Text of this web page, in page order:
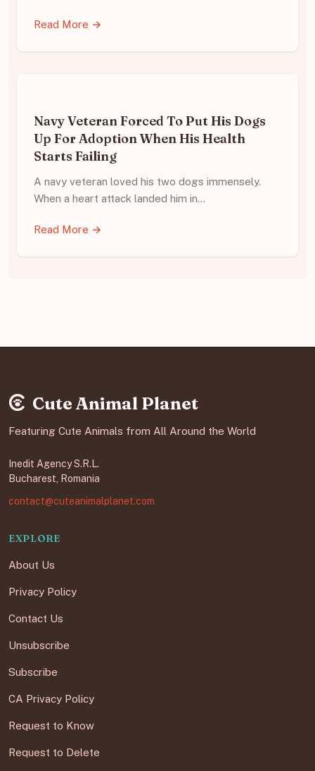
Read More →
Navy Veteran Forced To Put His Dogs
Up For Adoption When His Health
Starts Failing
A navy veteran loved his two dogs immensely.
When a heart attack landed him in…
Read More →
Cute Animal Planet
Featuring Cute Animals from All Around the World
Inedit Agency S.R.L.
Bucharest, Romania
contact@cuteanimalplanet.com
EXPLORE
About Us
Privacy Policy
Contact Us
Unsubscribe
Subscribe
CA Privacy Policy
Request to Know
Request to Delete